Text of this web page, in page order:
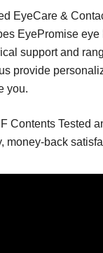
EyeCare &
EyePromise eye
support and
provide
you.
Contents Tested
money-back